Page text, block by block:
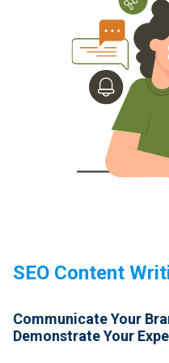
SEO Content
Communicate Your
Demonstrate Your